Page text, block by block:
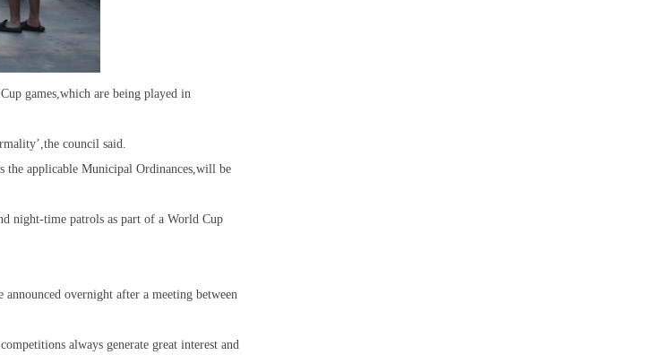
games,which are being played in
council said.
the applicable Municipal Ordinances,will be
night-time patrols as part of a World Cup
overnight after a meeting between
always generate great interest and